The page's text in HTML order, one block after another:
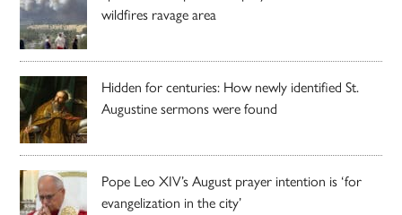
wildfires ravage area
Hidden for centuries: How newly identified St.
Augustine sermons were found
Pope Leo XIV’s August prayer intention is ‘for
evangelization in the city’